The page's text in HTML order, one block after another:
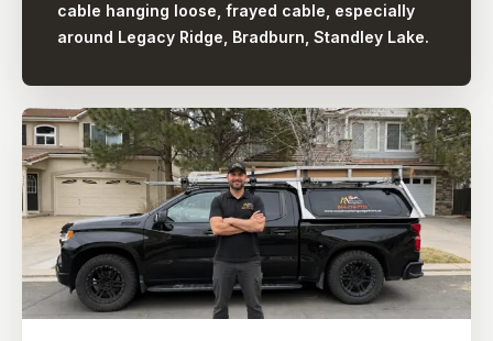
cable hanging loose, frayed cable, especially
around Legacy Ridge, Bradburn, Standley Lake.